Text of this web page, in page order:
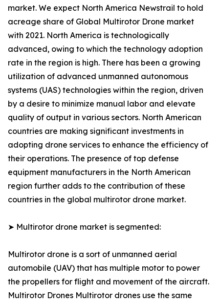
market. We expect North America Newstrail to hold
acreage share of Global Multirotor Drone market
with 2021. North America is technologically
advanced, owing to which the technology adoption
rate in the region is high. There has been a growing
utilization of advanced unmanned autonomous
systems (UAS) technologies within the region, driven
by a desire to minimize manual labor and elevate
quality of output in various sectors. North American
countries are making significant investments in
adopting drone services to enhance the efficiency of
their operations. The presence of top defense
equipment manufacturers in the North American
region further adds to the contribution of these
countries in the global multirotor drone market.
➤ Multirotor drone market is segmented:
Multirotor drone is a sort of unmanned aerial
automobile (UAV) that has multiple motor to power
the propellers for flight and movement of the aircraft.
Multirotor Drones Multirotor drones use the same